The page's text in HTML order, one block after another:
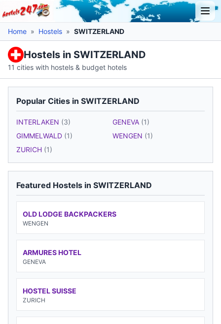
Home » Hostels » SWITZERLAND
Hostels in SWITZERLAND
11 cities with hostels & budget hotels
Popular Cities in SWITZERLAND
INTERLAKEN (3) GENEVA (1)
GIMMELWALD (1) WENGEN (1)
ZURICH (1)
Featured Hostels in SWITZERLAND
OLD LODGE BACKPACKERS
WENGEN
ARMURES HOTEL
GENEVA
HOSTEL SUISSE
ZURICH